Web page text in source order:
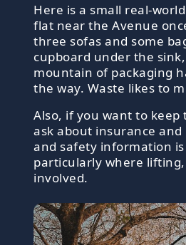
Here is a small real-
flat near the Avenue
three sofas and some
cupboard under the
mountain of packaging
the way. Waste likes to
Also, if you want to
ask about insurance
and safety information
particularly where
involved.